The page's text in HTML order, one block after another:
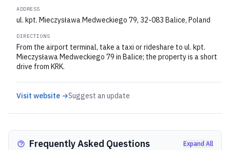
ADDRESS
ul. kpt. Mieczysława Medweckiego 79, 32-083 Balice, Poland
DIRECTIONS
From the airport terminal, take a taxi or rideshare to ul. kpt.
Mieczysława Medweckiego 79 in Balice; the property is a short
drive from KRK.
Visit website →Suggest an update
Frequently Asked Questions Expand All